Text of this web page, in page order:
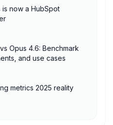
is now a HubSpot
Opus 4.6: Benchmark
and use cases
metrics 2025 reality